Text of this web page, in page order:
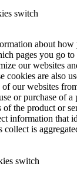
switch
about how
pages you go to
our websites
cookies are also
our websites
or purchase of a
the product or
information that
is
switch
Back Pay
Locations
Builder
Term Disability
& Litigation
FAQs
Payout